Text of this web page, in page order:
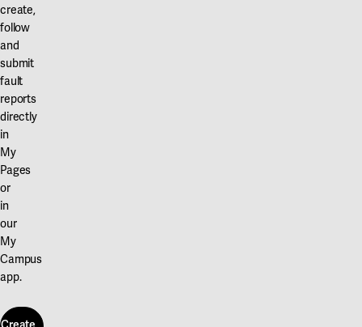
create,
follow
and
submit
fault
reports
directly
in
My
Pages
or
in
our
My
Campus
app.